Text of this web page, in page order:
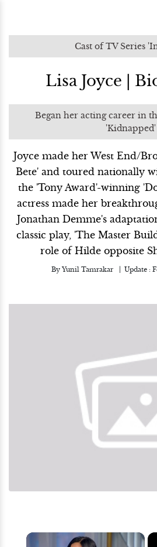
Cast of TV Series
Lisa Joyce |
Began her acting career in
'Kidnapped'
Joyce made her West End/
Bete' and toured nationally
the 'Tony Award'-winning
actress made her
Jonathan Demme's
classic play, 'The Master
role of Hilde opposite
By Yunil Tamrakar Update :
×